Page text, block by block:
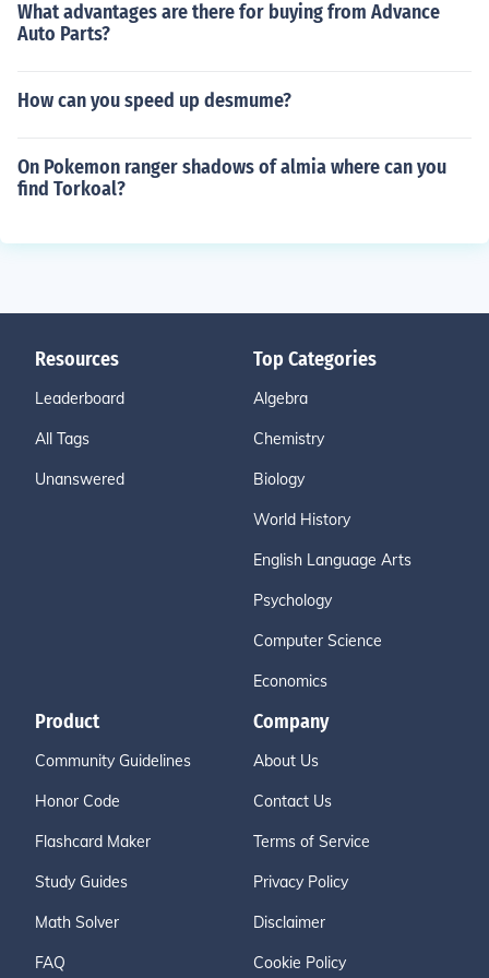
What advantages are there for buying from Advance
Auto Parts?
How can you speed up desmume?
On Pokemon ranger shadows of almia where can you
find Torkoal?
Resources
Leaderboard
All Tags
Unanswered
Top Categories
Algebra
Chemistry
Biology
World History
English Language Arts
Psychology
Computer Science
Economics
Product
Community Guidelines
Honor Code
Flashcard Maker
Study Guides
Math Solver
FAQ
Company
About Us
Contact Us
Terms of Service
Privacy Policy
Disclaimer
Cookie Policy